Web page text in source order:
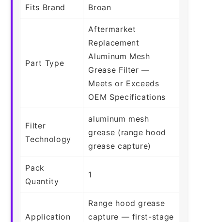
Fits Brand Broan
Part Type
Aftermarket
Replacement
Aluminum Mesh
Grease Filter —
Meets or Exceeds
OEM Specifications
Filter
Technology
aluminum mesh
grease (range hood
grease capture)
Pack
Quantity
1
Application
Range hood grease
capture — first-stage